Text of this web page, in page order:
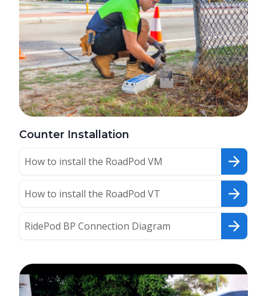
Counter Installation
How to install the RoadPod VM
How to install the RoadPod VT
RidePod BP Connection Diagram